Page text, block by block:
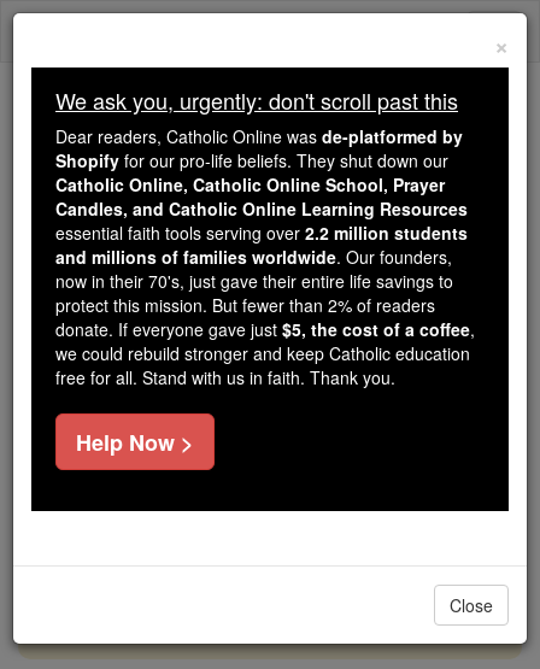
Skip
Because of You, 2.2 Million
Students Are Being Formed in the
Faith
Because of generous supporters like you,
Catholic Online School has already delivered
free, faithful Catholic education to over 2.2
million students across 193 countries. In an age
of noise and algorithms, you are helping form
souls with truth, prayer, Scripture, and Christ.
If everyone who reads this gave just $5 — the
cost of a coffee — we could reach even more
DONATE TODAY >
×
We ask you, urgently: don't scroll past this
Dear readers, Catholic Online was de-platformed by
Shopify for our pro-life beliefs. They shut down our
Catholic Online, Catholic Online School, Prayer
Candles, and Catholic Online Learning Resources
essential faith tools serving over 2.2 million students
and millions of families worldwide. Our founders,
now in their 70's, just gave their entire life savings to
protect this mission. But fewer than 2% of readers
donate. If everyone gave just $5, the cost of a coffee,
we could rebuild stronger and keep Catholic education
free for all. Stand with us in faith. Thank you.
Help Now >
Close